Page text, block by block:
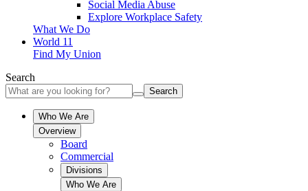
Social Media Abuse
Explore Workplace Safety
What We Do
World 11
Find My Union
Search
Search
Who We Are
Overview
Board
Commercial
Divisions
Who We Are